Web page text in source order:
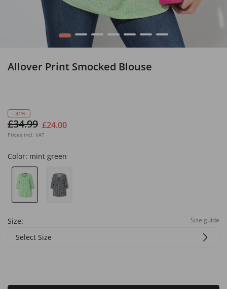
1 2 3 4 5 6 7
Allover Print Smocked Blouse
- 31%
£34.99 £24.00
Prices incl. VAT
Color: mint green
Size: Size guide
Select Size